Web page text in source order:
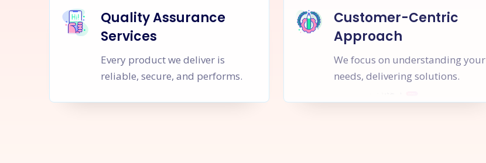
Quality Assurance
Services
Every product we deliver is
reliable, secure, and performs.
Customer-Centric
Approach
We focus on understanding your
needs, delivering solutions.